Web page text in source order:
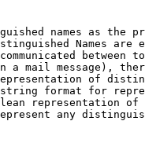
names as the
Names are
between
a mail message),
of
format for
representation of
any